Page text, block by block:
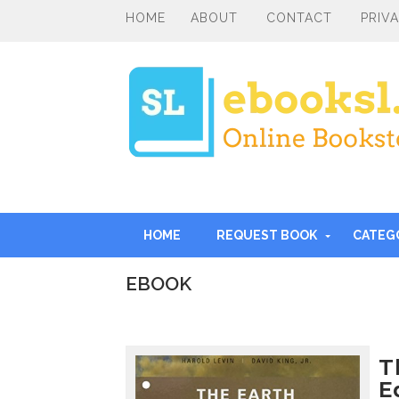
HOME ABOUT CONTACT
HOME REQUEST BOOK
EBOOK